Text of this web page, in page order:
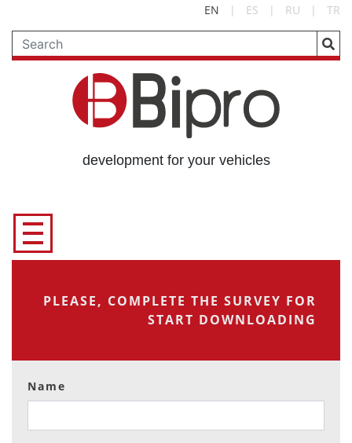
EN | ES | RU | TR
development for your vehicles
PLEASE, COMPLETE THE SURVEY FOR
START DOWNLOADING
Name